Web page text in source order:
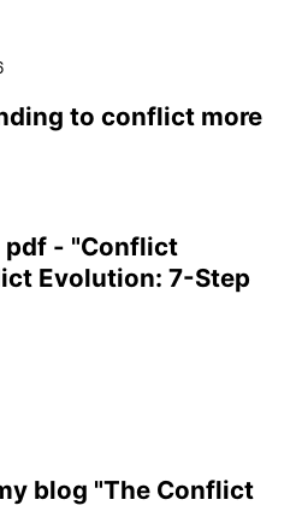
to conflict more
pdf - "Conflict
Evolution: 7-Step
blog "The Conflict